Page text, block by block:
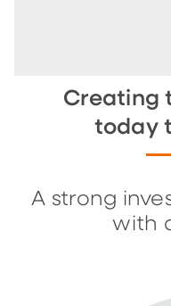
Creating
today
A strong
with